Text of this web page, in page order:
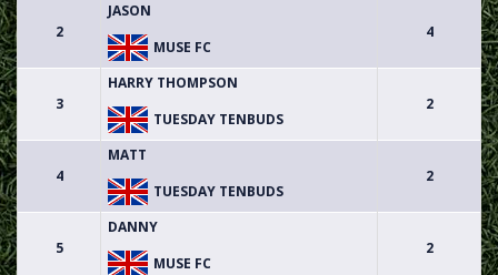
2
JASON
MUSE FC
4
3
HARRY THOMPSON
TUESDAY TENBUDS
2
4
MATT
TUESDAY TENBUDS
2
5
DANNY
MUSE FC
2